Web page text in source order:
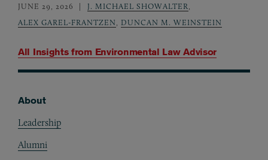
All Insights from Environmental Law Advisor
JUNE 29, 2026 J. MICHAEL SHOWALTER
ALEX GAREL-FRANTZEN
DUNCAN M. WEINSTEIN
About
Leadership
Alumni